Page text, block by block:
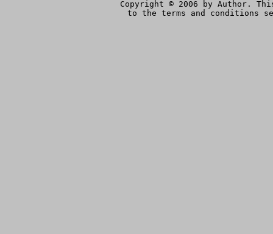
Copyright © 2006 by Author.
to the terms and conditions